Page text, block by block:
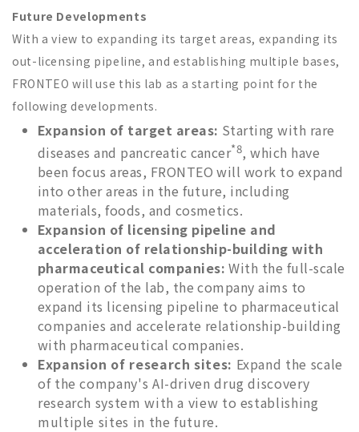
Future Developments
With a view to expanding its target areas, expanding its
out-licensing pipeline, and establishing multiple bases,
FRONTEO will use this lab as a starting point for the
following developments.
Expansion of target areas: Starting with rare
diseases and pancreatic cancer*8, which have
been focus areas, FRONTEO will work to expand
into other areas in the future, including
materials, foods, and cosmetics.
Expansion of licensing pipeline and
acceleration of relationship-building with
pharmaceutical companies: With the full-scale
operation of the lab, the company aims to
expand its licensing pipeline to pharmaceutical
companies and accelerate relationship-building
with pharmaceutical companies.
Expansion of research sites: Expand the scale
of the company's AI-driven drug discovery
research system with a view to establishing
multiple sites in the future.